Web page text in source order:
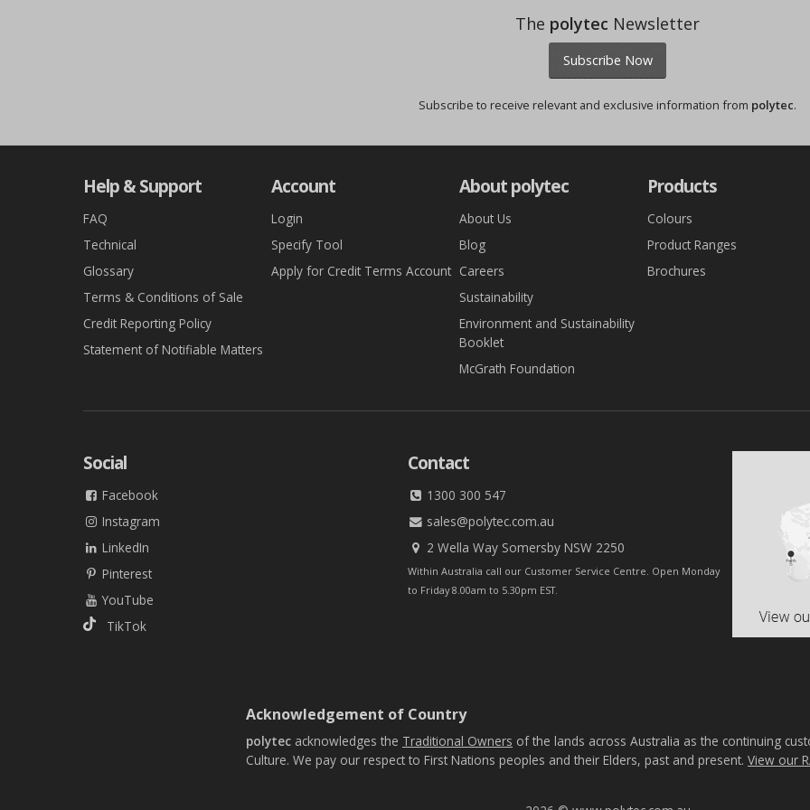
The polytec Newsletter
Subscribe Now
Subscribe to receive relevant and exclusive information from polytec.
Help & Support
FAQ
Technical
Glossary
Terms & Conditions of Sale
Credit Reporting Policy
Statement of Notifiable Matters
Account
Login
Specify Tool
Apply for Credit Terms Account
About polytec
About Us
Blog
Careers
Sustainability
Environment and Sustainability
Booklet
McGrath Foundation
Products
Colours
Product Ranges
Brochures
Social
Facebook
Instagram
LinkedIn
Pinterest
YouTube
TikTok
Contact
1300 300 547
sales@polytec.com.au
2 Wella Way Somersby NSW 2250
Within Australia call our Customer Service Centre. Open Monday
to Friday 8.00am to 5.30pm EST.
Acknowledgement of Country
polytec acknowledges the Traditional Owners of the lands across Australia as the continuing
Culture. We pay our respect to First Nations peoples and their Elders, past and present. View our